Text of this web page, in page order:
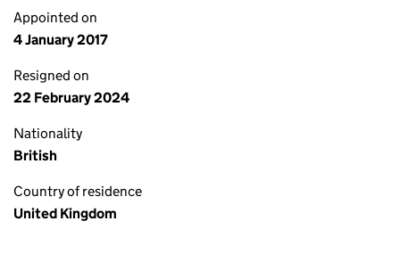
Appointed on
4 January 2017
Resigned on
22 February 2024
Nationality
British
Country of residence
United Kingdom